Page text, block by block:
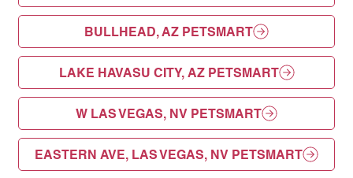
BULLHEAD, AZ PETSMART
LAKE HAVASU CITY, AZ PETSMART
W LAS VEGAS, NV PETSMART
EASTERN AVE, LAS VEGAS, NV PETSMART